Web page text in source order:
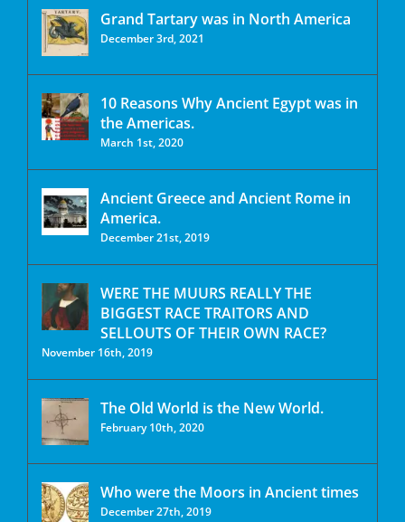
Grand Tartary was in North America
December 3rd, 2021
10 Reasons Why Ancient Egypt was in
the Americas.
March 1st, 2020
Ancient Greece and Ancient Rome in
America.
December 21st, 2019
WERE THE MUURS REALLY THE
BIGGEST RACE TRAITORS AND
SELLOUTS OF THEIR OWN RACE?
November 16th, 2019
The Old World is the New World.
February 10th, 2020
Who were the Moors in Ancient times
December 27th, 2019